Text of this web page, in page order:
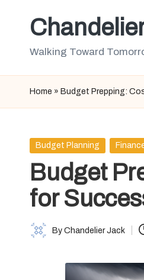
Walking Toward
Home » Budget Prepping:
Posted
Budget Planning
Budget
for
Posted
By Chandelier Jack